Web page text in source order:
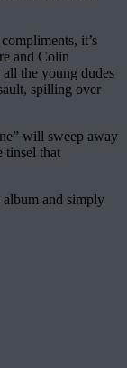
it’s
and Colin
the young dudes
spilling over
will sweep away
tinsel that
album and simply